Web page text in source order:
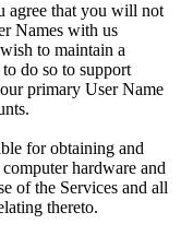
agree that you will not
Names with us
to maintain a
do so to support
primary User Name
for obtaining and
hardware and
of the Services and all
thereto.